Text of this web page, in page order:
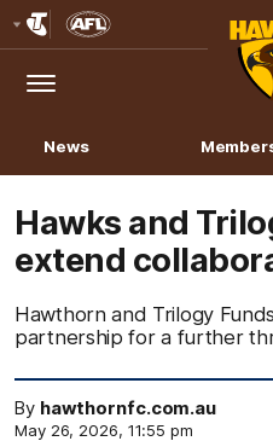
Logo
Menu
News
Hawks and
extend
Hawthorn and Trilogy
partnership for a further
By hawthornfc.com.au
May 26, 2026, 11:55 pm